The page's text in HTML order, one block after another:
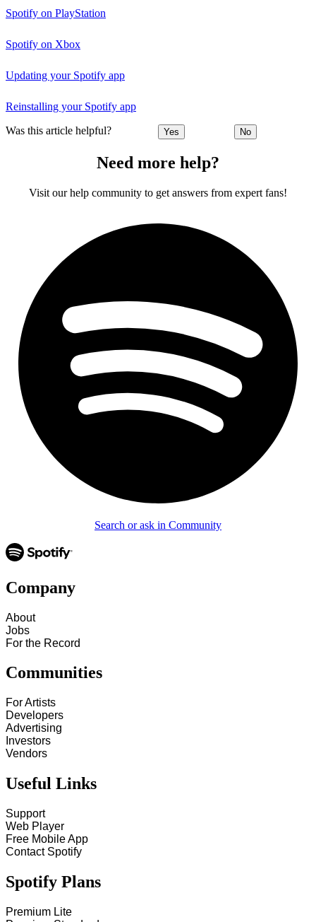
Spotify on PlayStation
Spotify on Xbox
Updating your Spotify app
Reinstalling your Spotify app
Was this article helpful? Yes No
Need more help?
Visit our help community to get answers from expert fans!
Search or ask in Community
Company
About
Jobs
For the Record
Communities
For Artists
Developers
Advertising
Investors
Vendors
Useful Links
Support
Web Player
Free Mobile App
Contact Spotify
Spotify Plans
Premium Lite